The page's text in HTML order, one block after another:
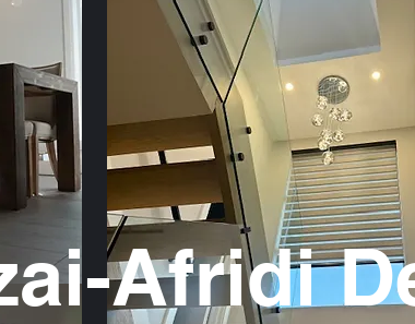
Afridi